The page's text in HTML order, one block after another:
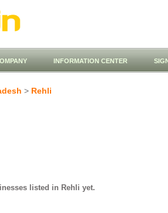
INFORMATION CENTER
> Rehli
listed in Rehli yet.